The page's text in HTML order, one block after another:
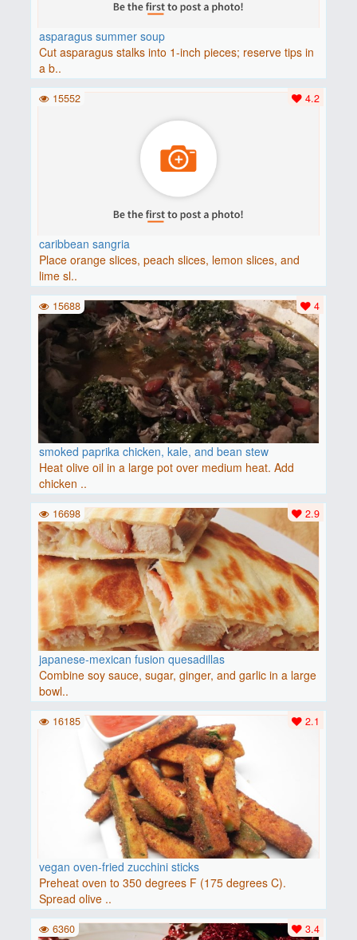
asparagus summer soup
Cut asparagus stalks into 1-inch pieces; reserve tips in
a b..
caribbean sangria
Place orange slices, peach slices, lemon slices, and
lime sl..
4.2
15552
smoked paprika chicken, kale, and bean stew
Heat olive oil in a large pot over medium heat. Add
chicken ..
4
15688
japanese-mexican fusion quesadillas
Combine soy sauce, sugar, ginger, and garlic in a large
bowl..
2.9
16698
vegan oven-fried zucchini sticks
Preheat oven to 350 degrees F (175 degrees C).
Spread olive ..
2.1
16185
3.4
6360